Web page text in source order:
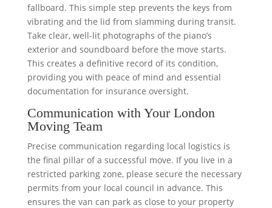
fallboard. This simple step prevents the keys from
vibrating and the lid from slamming during transit.
Take clear, well-lit photographs of the piano’s
exterior and soundboard before the move starts.
This creates a definitive record of its condition,
providing you with peace of mind and essential
documentation for insurance oversight.
Communication with Your London
Moving Team
Precise communication regarding local logistics is
the final pillar of a successful move. If you live in a
restricted parking zone, please secure the necessary
permits from your local council in advance. This
ensures the van can park as close to your property